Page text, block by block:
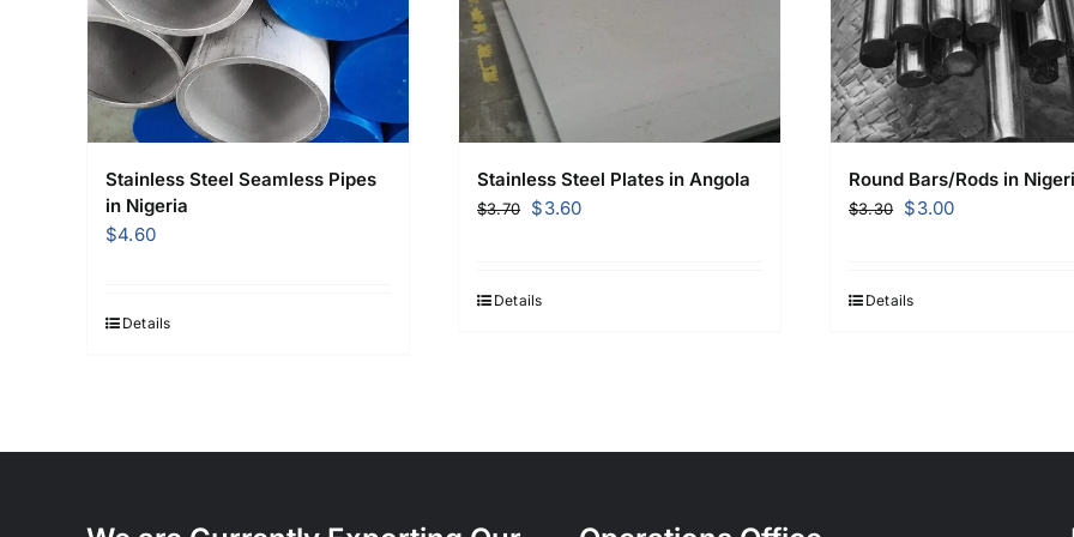
Stainless Steel Seamless Pipes
in Nigeria
$4.60
Details
Stainless Steel Plates in Angola
$3.70
Original
$3.70.
$3.60Current
Details
Round Bars/Rods in
$3.30
Original
$3.30.
$3.00Current
Details